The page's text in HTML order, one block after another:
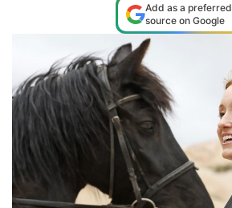
Add as a preferred
source on Google